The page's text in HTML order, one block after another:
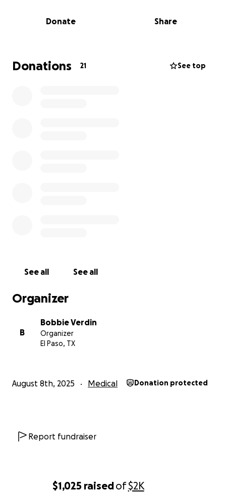
$1,025 raisedof$2K
Donate Share
Donations 21 See top
See all See all
Organizer
B
Bobbie Verdin
Organizer
El Paso, TX
August 8th, 2025 Medical Donation protected
Report fundraiser